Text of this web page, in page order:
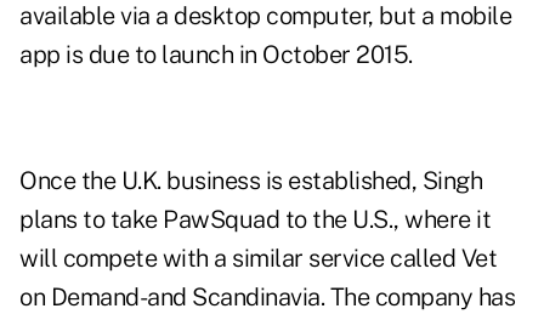
available via a desktop computer, but a mobile
app is due to launch in October 2015.
Once the U.K. business is established, Singh
plans to take PawSquad to the U.S., where it
will compete with a similar service called Vet
on Demand-and Scandinavia. The company has